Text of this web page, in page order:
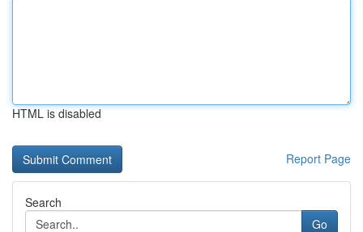
HTML is disabled
Report Page
Search
Go